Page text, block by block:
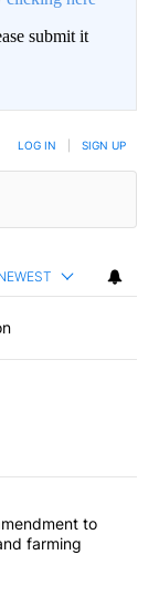
submit it
LOG IN SIGN UP
articles in the last
to
farming